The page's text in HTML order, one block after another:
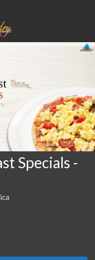
Specials -